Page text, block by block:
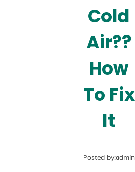
Cold
Air??
How
To Fix
It
Posted by:admin